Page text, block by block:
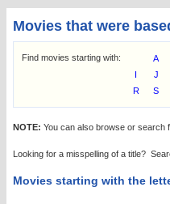
Movies that were
Find movies starting with: A
I
J
R
S
NOTE: You can also browse or search
Looking for a misspelling of a title?
Movies starting with the